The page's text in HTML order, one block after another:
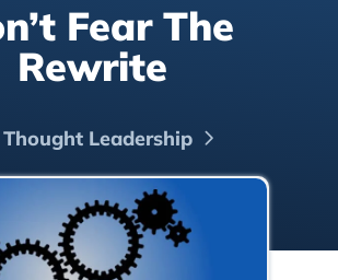
Fear The
Rewrite
Leadership